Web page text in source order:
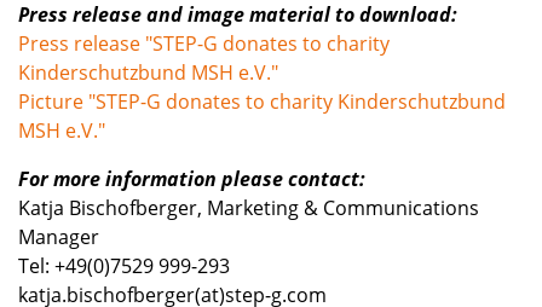
Press release and image material to download:
Press release "STEP-G donates to charity
Kinderschutzbund MSH e.V."
Picture "STEP-G donates to charity Kinderschutzbund
MSH e.V."
For more information please contact:
Katja Bischofberger, Marketing & Communications
Manager
Tel: +49(0)7529 999-293
katja.bischofberger(at)step-g.com